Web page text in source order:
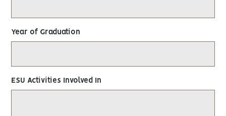
Year of Graduation
ESU Activities Involved In